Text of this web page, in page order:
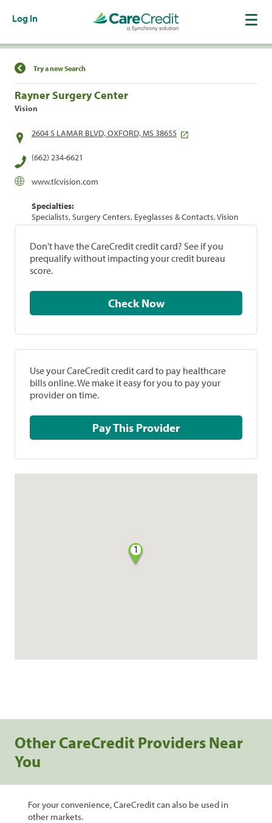
Log In
Find a Location
Try a new Search
Rayner Surgery Center
Vision
2604 S LAMAR BLVD, OXFORD, MS 38655
(662) 234-6621
www.tlcvision.com
Specialties:
Specialists, Surgery Centers, Eyeglasses & Contacts, Vision
Don't have the CareCredit credit card? See if you
prequalify without impacting your credit bureau
score.
Check Now
Use your CareCredit credit card to pay healthcare
bills online. We make it easy for you to pay your
provider on time.
Pay This Provider
1
Other CareCredit Providers Near
You
For your convenience, CareCredit can also be used in
other markets.